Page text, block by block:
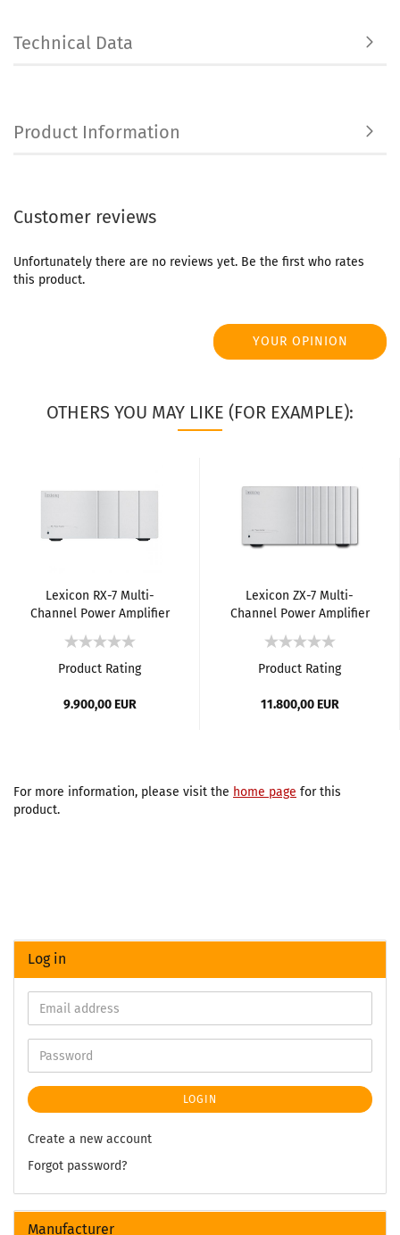
Technical Data
Product Information
Customer reviews
Unfortunately there are no reviews yet. Be the first who rates
this product.
YOUR OPINION
OTHERS YOU MAY LIKE (FOR EXAMPLE):
Lexicon RX-7 Multi-
Channel Power Amplifier
Product Rating
9.900,00 EUR
Lexicon ZX-7 Multi-
Channel Power Amplifier
Product Rating
11.800,00 EUR
For more information, please visit the home page for this
product.
Log in
LOGIN
Create a new account
Forgot password?
Manufacturer